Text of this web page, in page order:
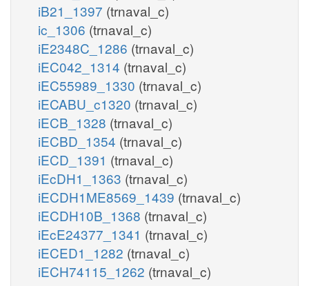
iB21_1397 (trnaval_c)
ic_1306 (trnaval_c)
iE2348C_1286 (trnaval_c)
iEC042_1314 (trnaval_c)
iEC55989_1330 (trnaval_c)
iECABU_c1320 (trnaval_c)
iECB_1328 (trnaval_c)
iECBD_1354 (trnaval_c)
iECD_1391 (trnaval_c)
iEcDH1_1363 (trnaval_c)
iECDH1ME8569_1439 (trnaval_c)
iECDH10B_1368 (trnaval_c)
iEcE24377_1341 (trnaval_c)
iECED1_1282 (trnaval_c)
iECH74115_1262 (trnaval_c)